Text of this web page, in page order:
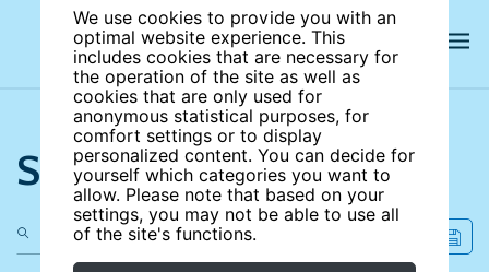
We use cookies to provide you with an
optimal website experience. This
includes cookies that are necessary for
the operation of the site as well as
cookies that are only used for
anonymous statistical purposes, for
comfort settings or to display
personalized content. You can decide for
yourself which categories you want to
allow. Please note that based on your
settings, you may not be able to use all
of the site's functions.
Search the site